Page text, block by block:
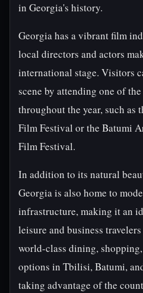
in Georgia's history.
Georgia has a vibrant film
local directors and actors
international stage. Visitors
scene by attending one of
throughout the year, such
Film Festival or the Batumi
Film Festival.
In addition to its natural
Georgia is also home to
infrastructure, making it an
leisure and business
world-class dining,
options in Tbilisi, Batumi,
taking advantage of the